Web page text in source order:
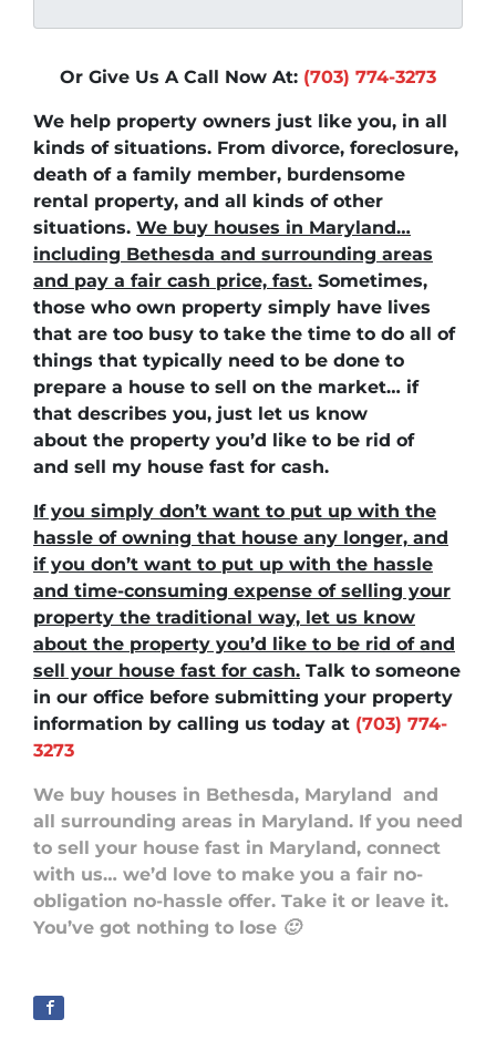
Or Give Us A Call Now At: (703) 774-3273
We help property owners just like you, in all
kinds of situations. From divorce, foreclosure,
death of a family member, burdensome
rental property, and all kinds of other
situations. We buy houses in Maryland…
including Bethesda and surrounding areas
and pay a fair cash price, fast. Sometimes,
those who own property simply have lives
that are too busy to take the time to do all of
things that typically need to be done to
prepare a house to sell on the market… if
that describes you, just let us know
about the property you’d like to be rid of
and sell my house fast for cash.
If you simply don’t want to put up with the
hassle of owning that house any longer, and
if you don’t want to put up with the hassle
and time-consuming expense of selling your
property the traditional way, let us know
about the property you’d like to be rid of and
sell your house fast for cash. Talk to someone
in our office before submitting your property
information by calling us today at (703) 774-
3273
We buy houses in Bethesda, Maryland and
all surrounding areas in Maryland. If you need
to sell your house fast in Maryland, connect
with us… we’d love to make you a fair no-
obligation no-hassle offer. Take it or leave it.
You’ve got nothing to lose 🙂